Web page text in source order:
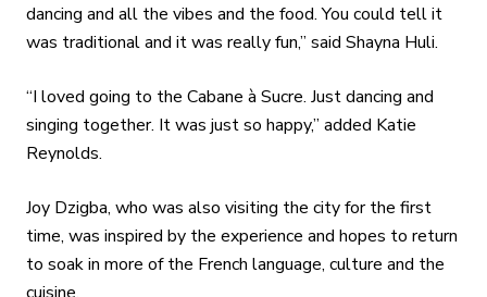
dancing and all the vibes and the food. You could tell it
was traditional and it was really fun,” said Shayna Huli.
“I loved going to the Cabane à Sucre. Just dancing and
singing together. It was just so happy,” added Katie
Reynolds.
Joy Dzigba, who was also visiting the city for the first
time, was inspired by the experience and hopes to return
to soak in more of the French language, culture and the